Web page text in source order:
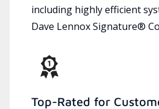
including highly efficient
Dave Lennox Signature®
Top-Rated for